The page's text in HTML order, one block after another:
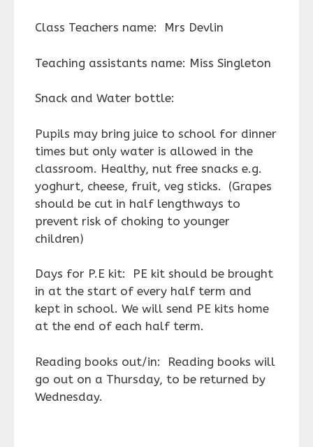
Class Teachers name: Mrs Devlin
Teaching assistants name: Miss Singleton
Snack and Water bottle:
Pupils may bring juice to school for dinner
times but only water is allowed in the
classroom. Healthy, nut free snacks e.g.
yoghurt, cheese, fruit, veg sticks. (Grapes
should be cut in half lengthways to
prevent risk of choking to younger
children)
Days for P.E kit: PE kit should be brought
in at the start of every half term and
kept in school. We will send PE kits home
at the end of each half term.
Reading books out/in: Reading books will
go out on a Thursday, to be returned by
Wednesday.